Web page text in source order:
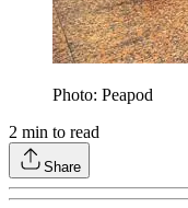
Photo: Peapod
2 min to read
Share